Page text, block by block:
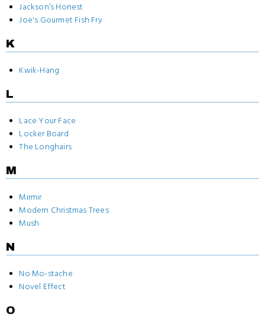
Jackson’s Honest
Joe's Gourmet Fish Fry
K
Kwik-Hang
L
Lace Your Face
Locker Board
The Longhairs
M
Mirmir
Modern Christmas Trees
Mush
N
No Mo-stache
Novel Effect
O